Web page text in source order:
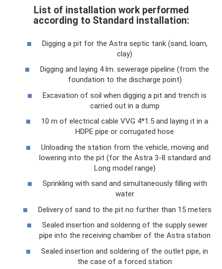
List of installation work performed
according to Standard installation:
Digging a pit for the Astra septic tank (sand, loam,
clay)
Digging and laying 4 lm. sewerage pipeline (from the
foundation to the discharge point)
Excavation of soil when digging a pit and trench is
carried out in a dump
10 m of electrical cable VVG 4*1.5 and laying it in a
HDPE pipe or corrugated hose
Unloading the station from the vehicle, moving and
lowering into the pit (for the Astra 3-8 standard and
Long model range)
Sprinkling with sand and simultaneously filling with
water
Delivery of sand to the pit no further than 15 meters
Sealed insertion and soldering of the supply sewer
pipe into the receiving chamber of the Astra station
Sealed insertion and soldering of the outlet pipe, in
the case of a forced station